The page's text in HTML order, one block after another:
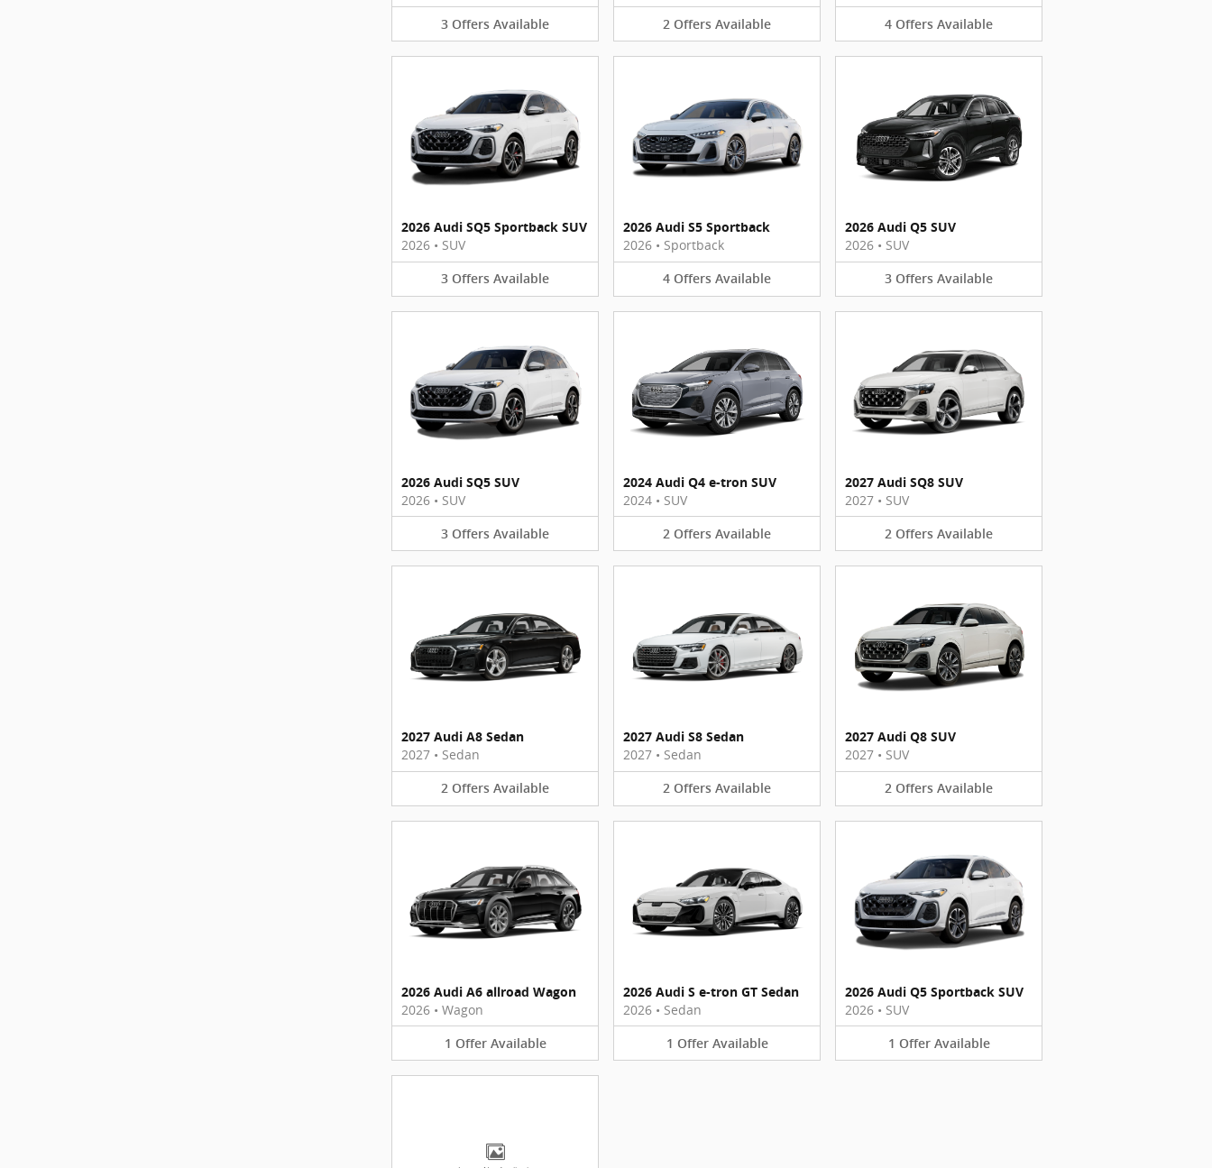
3 Offers Available 2 Offers Available 4 Offers Available
2026 Audi SQ5 Sportback SUV
2026 • SUV
3 Offers Available
2026 Audi S5 Sportback
2026 • Sportback
4 Offers Available
2026 Audi Q5 SUV
2026 • SUV
3 Offers Available
2026 Audi SQ5 SUV
2026 • SUV
3 Offers Available
2024 Audi Q4 e-tron SUV
2024 • SUV
2 Offers Available
2027 Audi SQ8 SUV
2027 • SUV
2 Offers Available
2027 Audi A8 Sedan
2027 • Sedan
2 Offers Available
2027 Audi S8 Sedan
2027 • Sedan
2 Offers Available
2027 Audi Q8 SUV
2027 • SUV
2 Offers Available
2026 Audi A6 allroad Wagon
2026 • Wagon
1 Offer Available
2026 Audi S e-tron GT Sedan
2026 • Sedan
1 Offer Available
2026 Audi Q5 Sportback SUV
2026 • SUV
1 Offer Available